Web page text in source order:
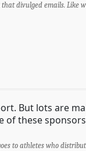
that divulged emails.
But lots are
these
to athletes who